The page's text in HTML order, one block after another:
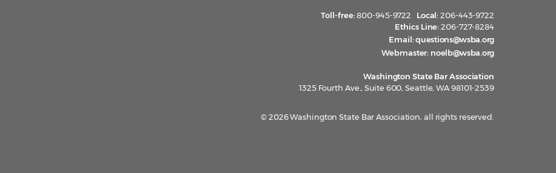
Toll-free:800-945-9722 Local:206-443-9722
Ethics Line:206-727-8284
Email:questions@wsba.org
Webmaster: noelb@wsba.org
Washington State Bar Association
1325 Fourth Ave., Suite 600, Seattle, WA 98101-2539
© 2026 Washington State Bar Association, all rights reserved.